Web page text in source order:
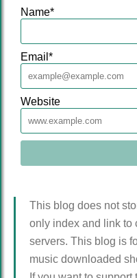
Name*
Email *
Website
This blog does not
only index and link to
servers. This blog is
music downloaded